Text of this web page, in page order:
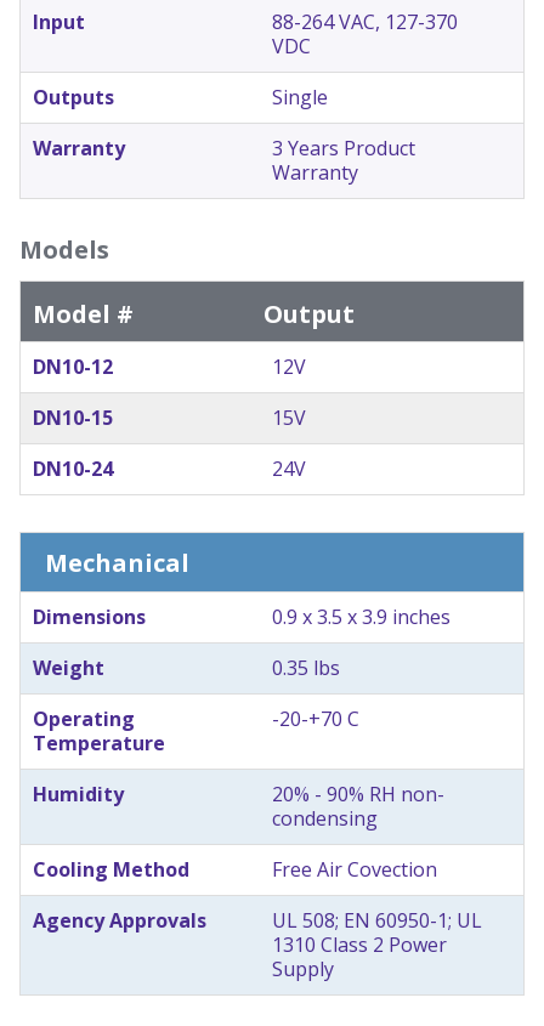
Input
88-264 VAC, 127-370
VDC
Outputs
Single
Warranty
3 Years Product
Warranty
Models
Model #
Output
DN10-12
12V
DN10-15
15V
DN10-24
24V
Mechanical
Dimensions
0.9 x 3.5 x 3.9 inches
Weight
0.35 lbs
Operating
Temperature
-20-+70 C
Humidity
20% - 90% RH non-
condensing
Cooling Method
Free Air Covection
Agency Approvals
UL 508; EN 60950-1; UL
1310 Class 2 Power
Supply